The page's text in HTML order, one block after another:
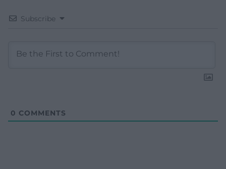
Subscribe
0 COMMENTS